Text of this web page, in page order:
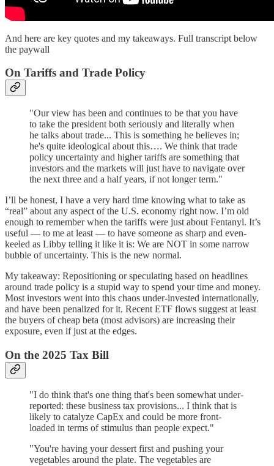
And here are key quotes and my takeaways. Full transcript below
the paywall
On Tariffs and Trade Policy
"Our view has been and continues to be that you have
to take the president both seriously and literally when
he talks about trade... This is something he believes in;
he's quite ideological about this…. We think that trade
policy uncertainty and higher tariffs are something that
investors and the markets will just have to navigate over
the next three and a half years, if not longer term."
I’ll be honest, I have a very hard time knowing what to take as
“real” about any aspect of the U.S. economy right now. I’m old
enough to remember when the tariffs were just about Fentanyl. It’s
useful — to me at least — to have someone as sharp and even-
keeled as Libby telling it like it is: We are NOT in some narrow
bubble of uncertainty. This is the new normal.
My takeaway: Repositioning or speculating based on headlines
around trade policy is a stupid way to spend your time and money.
Most investors went into this chaos under-invested internationally,
and have been penalized for it. Recent ETF flows suggest at least
the buyers of cheap beta (most advisors) are increasing their
exposure, even if just at the edges.
On the 2025 Tax Bill
"I do think that's one thing that's been somewhat under-
reported: these business tax provisions... I think that is
likely to catalyze CapEx and could be more front-
loaded in terms of stimulus than people expect."
"You're having your dessert first and pushing your
vegetables around the plate. The vegetables are